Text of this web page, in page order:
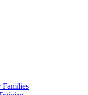
Families